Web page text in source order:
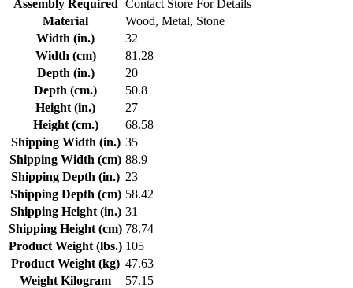
Assembly Required Contact Store For Details
Material
Wood, Metal, Stone
Width (in.)
32
Width (cm)
81.28
Depth (in.)
20
Depth (cm.)
50.8
Height (in.)
27
Height (cm.)
68.58
Shipping Width (in.) 35
Shipping Width (cm) 88.9
Shipping Depth (in.) 23
Shipping Depth (cm) 58.42
Shipping Height (in.) 31
Shipping Height (cm) 78.74
Product Weight (lbs.) 105
Product Weight (kg) 47.63
Weight Kilogram
57.15